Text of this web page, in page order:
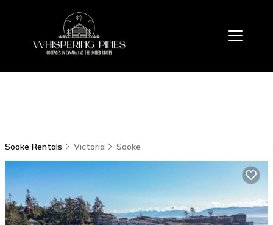
Sooke Rentals Victoria Sooke